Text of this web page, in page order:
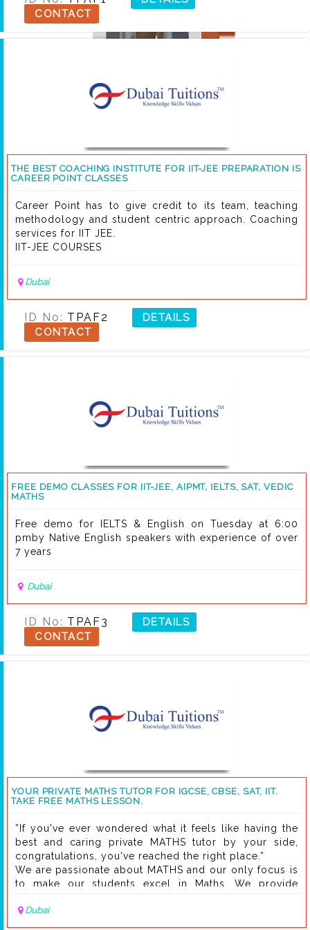
CONTACT
THE BEST COACHING INSTITUTE FOR IIT-JEE PREPARATION IS
CAREER POINT CLASSES
Career Point has to give credit to its team, teaching
methodology and student centric approach. Coaching
services for IIT JEE.
IIT-JEE COURSES
Dubai
ID No: TPAF2
DETAILS
CONTACT
FREE DEMO CLASSES FOR IIT-JEE, AIPMT, IELTS, SAT, VEDIC
MATHS
Free demo for IELTS & English on Tuesday at 6:00
pmby Native English speakers with experience of over
7 years
Dubai
ID No: TPAF3
DETAILS
CONTACT
YOUR PRIVATE MATHS TUTOR FOR IGCSE, CBSE, SAT, IIT.
TAKE FREE MATHS LESSON.
”If you've ever wondered what it feels like having the
best and caring private MATHS tutor by your side,
congratulations, you've reached the right place.”
We are passionate about MATHS and our only focus is
to make our students excel in Maths. We provide
tuitions to high school and secondary school
students. All sessions will be as per your needs.
Dubai